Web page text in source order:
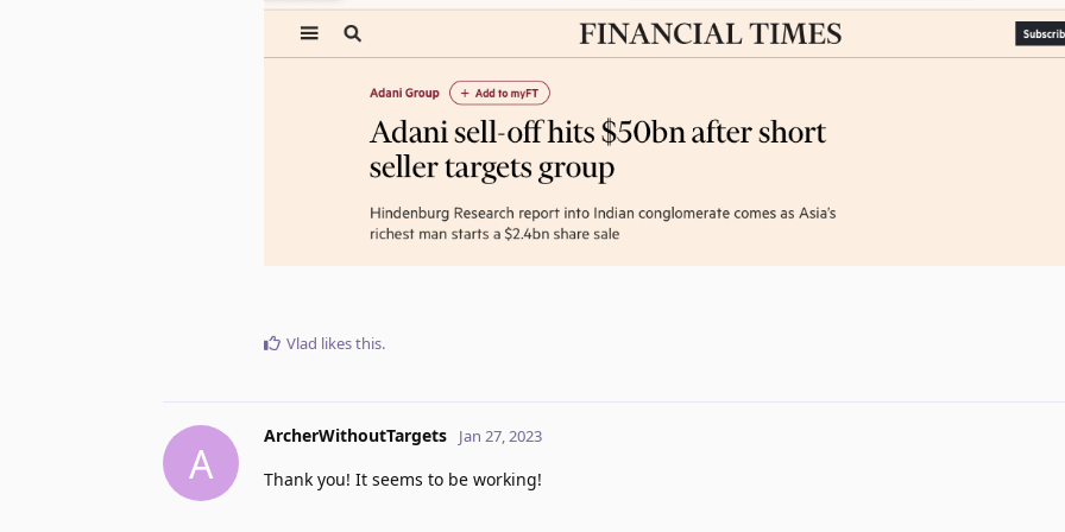
Vlad likes this.
A
ArcherWithoutTargets Jan 27, 2023
Thank you! It seems to be working!